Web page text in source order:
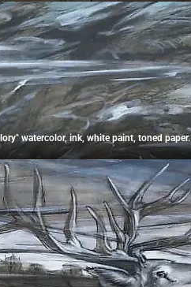
watercolor, ink, white paint, toned paper.